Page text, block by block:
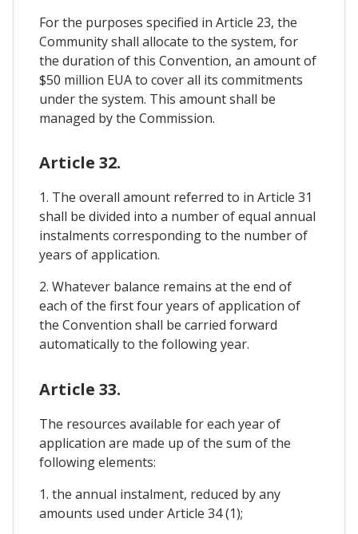
For the purposes specified in Article 23, the
Community shall allocate to the system, for
the duration of this Convention, an amount of
$50 million EUA to cover all its commitments
under the system. This amount shall be
managed by the Commission.
Article 32.
1. The overall amount referred to in Article 31
shall be divided into a number of equal annual
instalments corresponding to the number of
years of application.
2. Whatever balance remains at the end of
each of the first four years of application of
the Convention shall be carried forward
automatically to the following year.
Article 33.
The resources available for each year of
application are made up of the sum of the
following elements:
1. the annual instalment, reduced by any
amounts used under Article 34 (1);